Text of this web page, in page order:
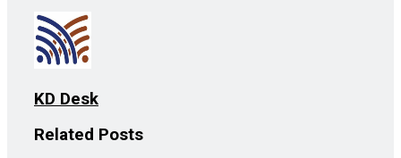
KD Desk
Related Posts